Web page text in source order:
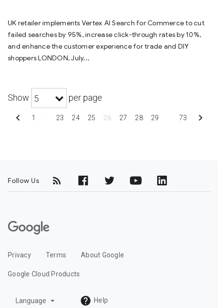
UK retailer implements Vertex AI Search for Commerce to cut
failed searches by 95%, increase click-through rates by 10%,
and enhance the customer experience for trade and DIY
shoppers LONDON, July...
Show 5 per page
chevron_left 1 23 24 25 26 27 28 29 73 chevron_right
Follow Us
G
o
l
Privacy Terms About Google
Google Cloud Products
Language arrow_drop_down Help